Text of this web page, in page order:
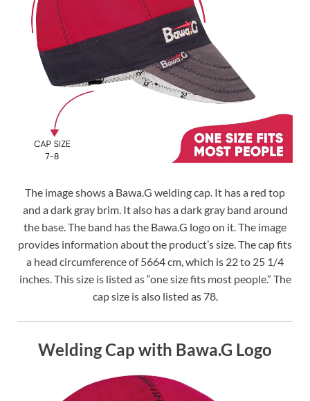
The image shows a Bawa.G welding cap. It has a red top
and a dark gray brim. It also has a dark gray band around
the base. The band has the Bawa.G logo on it. The image
provides information about the product’s size. The cap fits
a head circumference of 5664 cm, which is 22 to 25 1/4
inches. This size is listed as “one size fits most people.” The
cap size is also listed as 78.
Welding Cap with Bawa.G Logo